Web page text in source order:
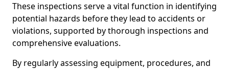
These inspections serve a vital function in identifying
potential hazards before they lead to accidents or
violations, supported by thorough inspections and
comprehensive evaluations.
By regularly assessing equipment, procedures, and